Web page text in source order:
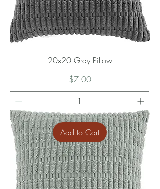
20x20 Gray Pillow
Price
$7.00
Add to Cart